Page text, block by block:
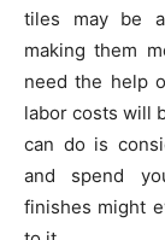
tiles may be
making them
need the help
labor costs will
can do is
and spend
finishes might